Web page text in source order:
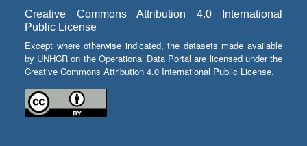
Creative Commons Attribution 4.0 International
Public License
Except where otherwise indicated, the datasets made available
by UNHCR on the Operational Data Portal are licensed under the
Creative Commons Attribution 4.0 International Public License.